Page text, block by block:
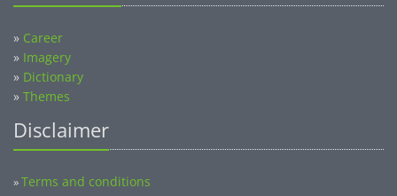
» Career
» Imagery
» Dictionary
» Themes
Disclaimer
»Terms and conditions